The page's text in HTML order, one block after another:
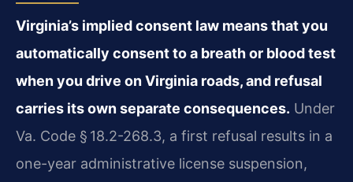
Virginia’s implied consent law means that you
automatically consent to a breath or blood test
when you drive on Virginia roads, and refusal
carries its own separate consequences. Under
Va. Code § 18.2-268.3, a first refusal results in a
one-year administrative license suspension,